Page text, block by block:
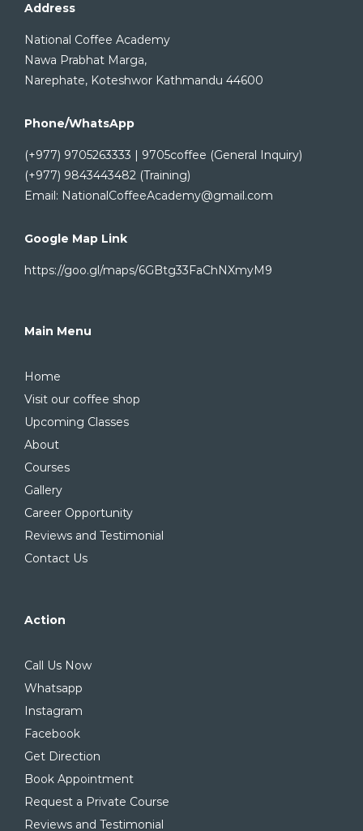
Address
National Coffee Academy
Nawa Prabhat Marga,
Narephate, Koteshwor Kathmandu 44600
Phone/WhatsApp
(+977) 9705263333 | 9705coffee (General Inquiry)
(+977) 9843443482 (Training)
Email: NationalCoffeeAcademy@gmail.com
Google Map Link
https://goo.gl/maps/6GBtg33FaChNXmyM9
Main Menu
Home
Visit our coffee shop
Upcoming Classes
About
Courses
Gallery
Career Opportunity
Reviews and Testimonial
Contact Us
Action
Call Us Now
Whatsapp
Instagram
Facebook
Get Direction
Book Appointment
Request a Private Course
Reviews and Testimonial